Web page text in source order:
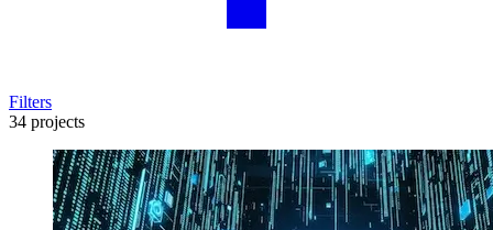
Filters
34 projects